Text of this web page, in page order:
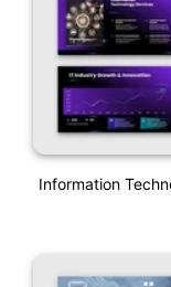
Information